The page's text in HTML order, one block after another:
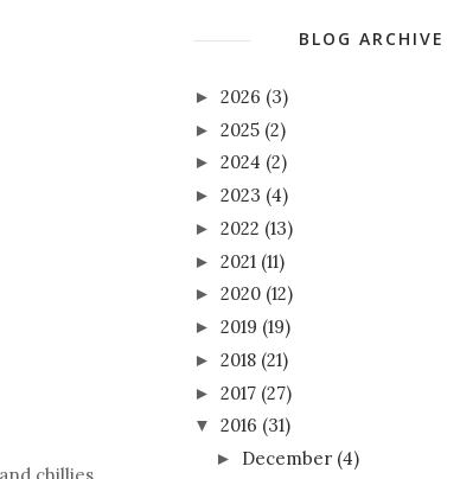
BLOG ARCHIVE
► 2026 (3)
► 2025 (2)
► 2024 (2)
► 2023 (4)
► 2022 (13)
► 2021 (11)
► 2020 (12)
► 2019 (19)
► 2018 (21)
► 2017 (27)
▼ 2016 (31)
► December (4)